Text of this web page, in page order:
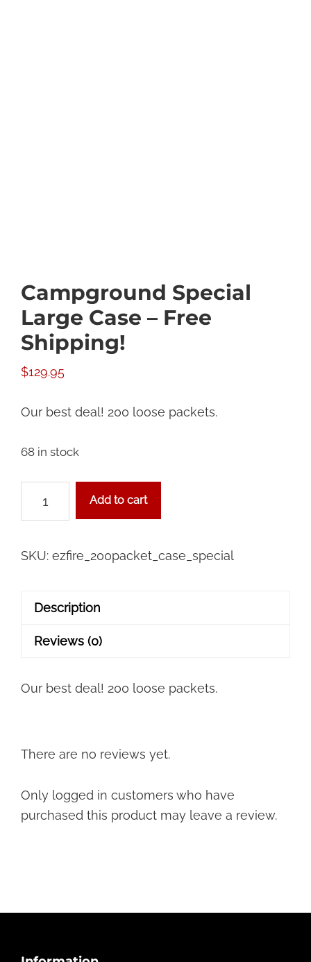
Campground Special
Large Case – Free
Shipping!
$129.95
Our best deal! 200 loose packets.
68 in stock
Special
Case
Shipping!
quantity
Add to cart
SKU: ezfire_200packet_case_special
Description
Reviews (0)
Our best deal! 200 loose packets.
There are no reviews yet.
Only logged in customers who have
purchased this product may leave a review.